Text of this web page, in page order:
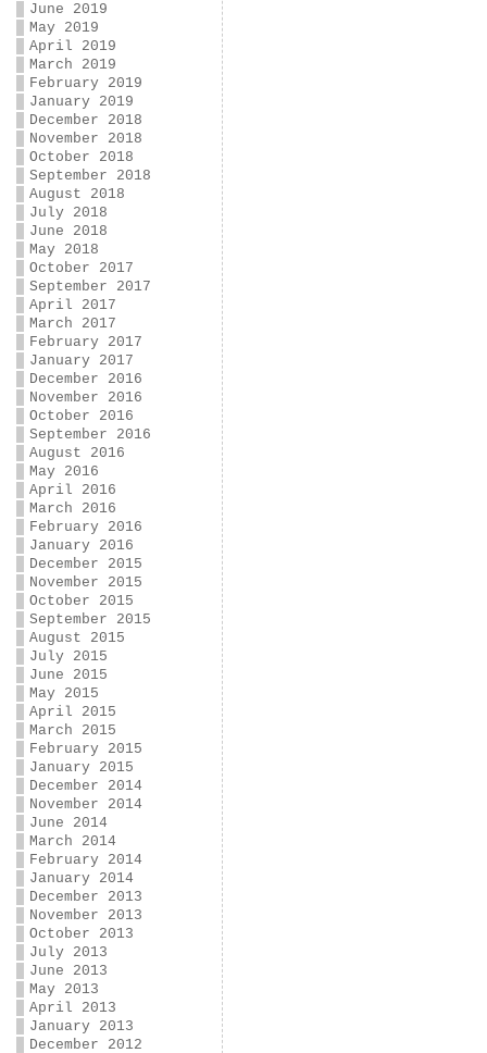
June 2019
May 2019
April 2019
March 2019
February 2019
January 2019
December 2018
November 2018
October 2018
September 2018
August 2018
July 2018
June 2018
May 2018
October 2017
September 2017
April 2017
March 2017
February 2017
January 2017
December 2016
November 2016
October 2016
September 2016
August 2016
May 2016
April 2016
March 2016
February 2016
January 2016
December 2015
November 2015
October 2015
September 2015
August 2015
July 2015
June 2015
May 2015
April 2015
March 2015
February 2015
January 2015
December 2014
November 2014
June 2014
March 2014
February 2014
January 2014
December 2013
November 2013
October 2013
July 2013
June 2013
May 2013
April 2013
January 2013
December 2012